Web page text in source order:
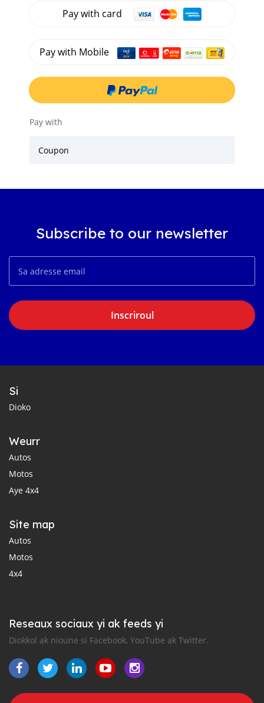
Pay with card
Pay with Mobile
Pay with
Coupon
Subscribe to our newsletter
Inscriroul
Si
Dioko
Weurr
Autos
Motos
Aye 4x4
Site map
Autos
Motos
4x4
Reseaux sociaux yi ak feeds yi
Diokkol ak nioune si Facebook, YouTube ak Twitter.